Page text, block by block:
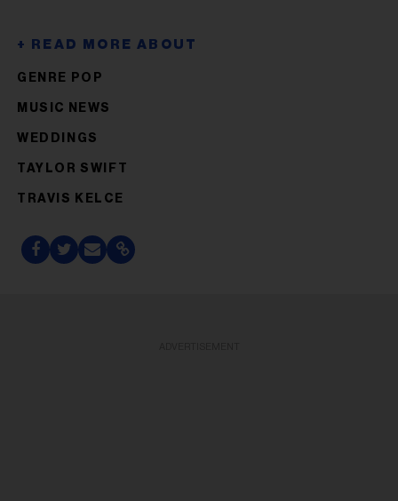
GENRE POP
MUSIC NEWS
WEDDINGS
TAYLOR SWIFT
TRAVIS KELCE